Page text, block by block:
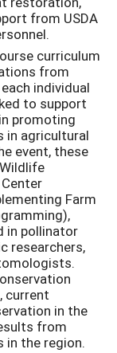
from USDA
curriculum
from
individual
to support
promoting
in agricultural
event, these
Farm
in pollinator
researchers,
current
in the
from
the region.